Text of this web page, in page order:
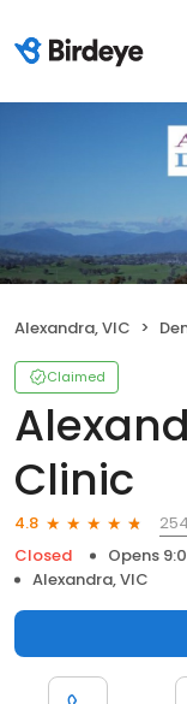
Alexandra, VIC
Claimed
Clinic
4.8
Closed
Opens
Alexandra, VIC